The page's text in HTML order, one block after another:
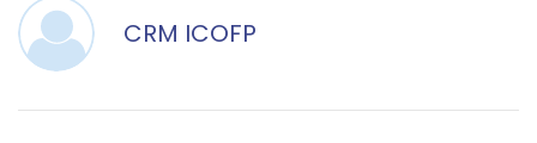
CRM ICOFP